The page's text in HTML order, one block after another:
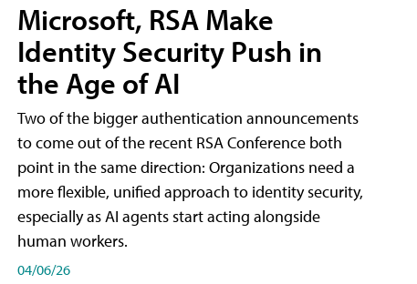
Microsoft, RSA Make
Identity Security Push in
the Age of AI
Two of the bigger authentication announcements
to come out of the recent RSA Conference both
point in the same direction: Organizations need a
more flexible, unified approach to identity security,
especially as AI agents start acting alongside
human workers.
04/06/26